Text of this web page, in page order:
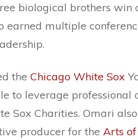
biological brothers win
earned multiple
the Chicago White Sox
to leverage professional
Sox Charities. Omari
producer for the Arts of